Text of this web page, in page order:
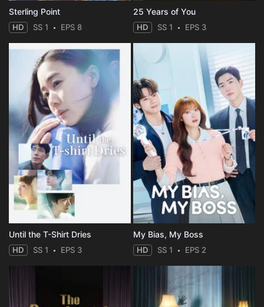
Sterling Point
HD SS 1 EPS 8
25 Years of You
HD SS 1 EPS 3
Until the T-Shirt Dries
HD SS 1 EPS 3
My Bias, My Boss
HD SS 1 EPS 2